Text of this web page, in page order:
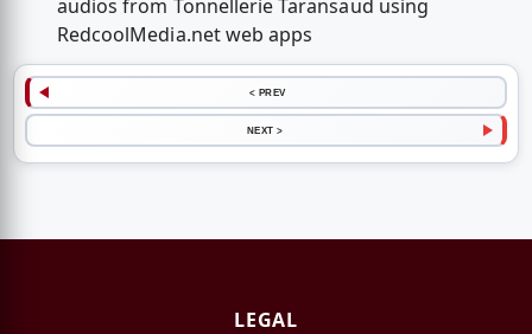
audios from Tonnellerie Taransaud using
RedcoolMedia.net web apps
< PREV
NEXT >
LEGAL